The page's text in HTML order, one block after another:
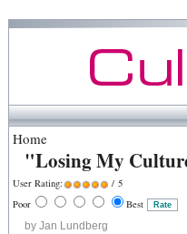
Home
"Losing My
User Rating:
/ 5
Poor
Best
by Jan Lundberg